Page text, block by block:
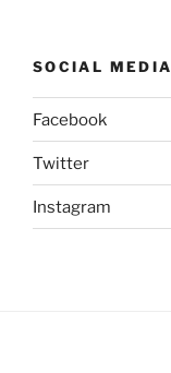
SOCIAL MEDIA
Facebook
Twitter
Instagram